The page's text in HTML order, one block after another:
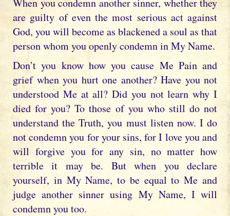
are guilty of even the most serious act against
God, you will become as blackened a soul as that
person whom you openly condemn in My Name.
Don’t you know how you cause Me Pain and
grief when you hurt one another? Have you not
understood Me at all? Did you not learn why I
died for you? To those of you who still do not
understand the Truth, you must listen now. I do
not condemn you for your sins, for I love you and
will forgive you for any sin, no matter how
terrible it may be. But when you declare
yourself, in My Name, to be equal to Me and
judge another sinner using My Name, I will
condemn you too.